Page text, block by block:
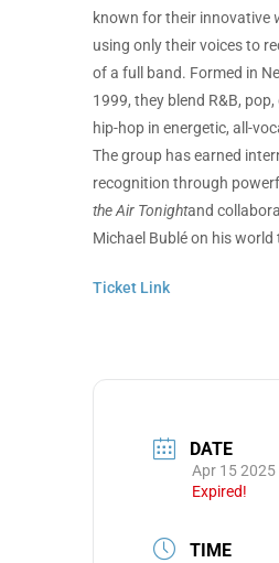
known for their innovative
using only their voices to
of a full band. Formed in
1999, they blend R&B, pop,
hip-hop in energetic, all-
The group has earned
recognition through
the Air Tonightand
Michael Bublé on his world
Ticket Link
DATE
Apr 15 2025
Expired!
TIME